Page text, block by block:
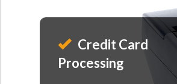
Credit Card
Processing